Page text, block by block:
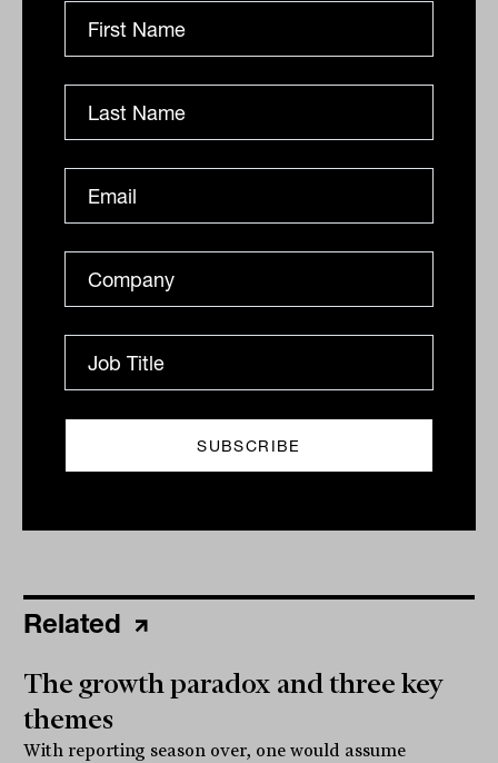
The company does have NZ$273
million ($251.2 million) in cash but that
is fast depleting. The company has an
interest cover of 3.8. One broker has
million ($276 million) through a rights
issue to shore-up its balance sheet.
Ishan Dan
Print
Related
The growth paradox and three key
themes
With reporting season over, one would assume